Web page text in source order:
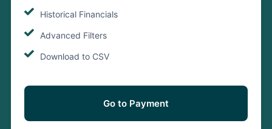
Historical Financials
Advanced Filters
Download to CSV
Go to Payment